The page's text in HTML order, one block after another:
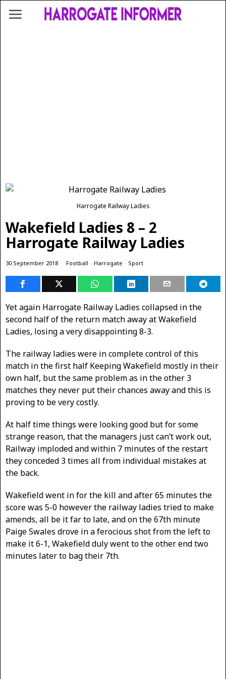
Harrogate Railway Ladies
Wakefield Ladies 8 – 2
Harrogate Railway Ladies
30 September 2018 Football · Harrogate · Sport
Yet again Harrogate Railway Ladies collapsed in the
second half of the return match away at Wakefield
Ladies, losing a very disappointing 8-3.
The railway ladies were in complete control of this
match in the first half Keeping Wakefield mostly in their
own half, but the same problem as in the other 3
matches they never put their chances away and this is
proving to be very costly.
At half time things were looking good but for some
strange reason, that the managers just can’t work out,
Railway imploded and within 7 minutes of the restart
they conceded 3 times all from individual mistakes at
the back.
Wakefield went in for the kill and after 65 minutes the
score was 5-0 however the railway ladies tried to make
amends, all be it far to late, and on the 67th minute
Paige Swales drove in a ferocious shot from the left to
make it 6-1, Wakefield duly went to the other end two
minutes later to bag their 7th.